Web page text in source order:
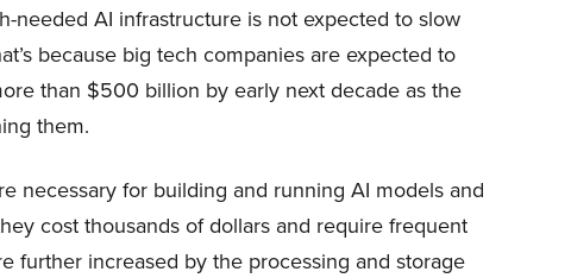
needed AI infrastructure is not expected to slow
because big tech companies are expected to
than $500 billion by early next decade as the
them.
necessary for building and running AI models and
cost thousands of dollars and require frequent
further increased by the processing and storage